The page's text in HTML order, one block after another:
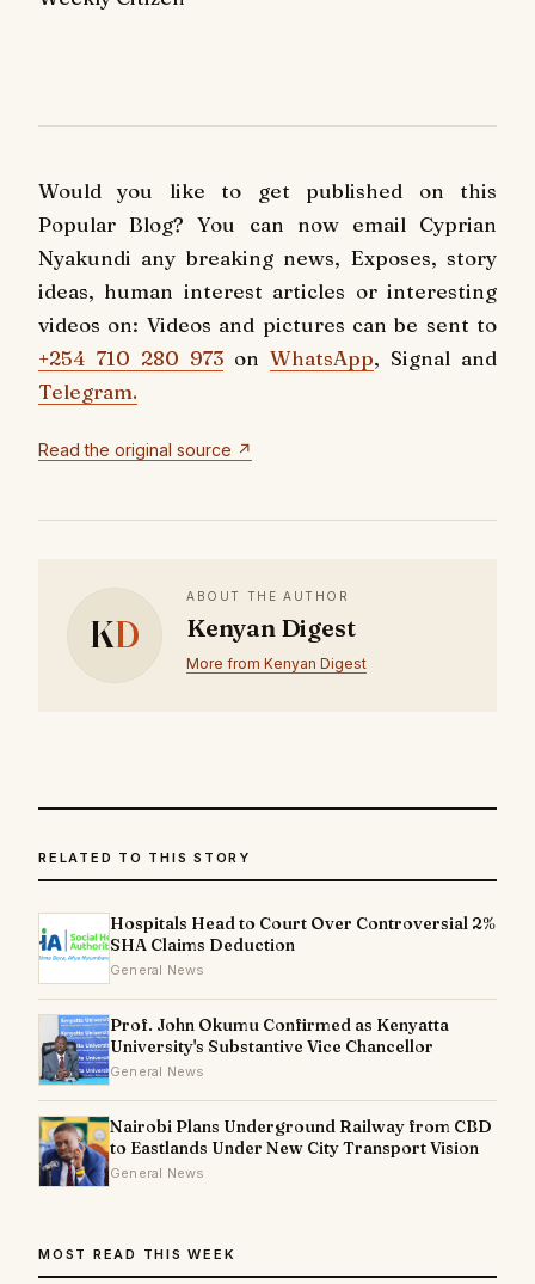
Would you like to get published on this
Popular Blog? You can now email Cyprian
Nyakundi any breaking news, Exposes, story
ideas, human interest articles or interesting
videos on: Videos and pictures can be sent to
+254 710 280 973 on WhatsApp, Signal and
Telegram.
Read the original source ↗
KD
ABOUT THE AUTHOR
Kenyan Digest
More from Kenyan Digest
RELATED TO THIS STORY
Hospitals Head to Court Over Controversial 2%
SHA Claims Deduction
General News
Prof. John Okumu Confirmed as Kenyatta
University's Substantive Vice Chancellor
General News
Nairobi Plans Underground Railway from CBD
to Eastlands Under New City Transport Vision
General News
MOST READ THIS WEEK